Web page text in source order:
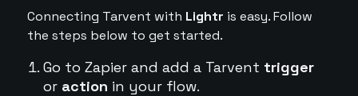
Connecting Tarvent with Lightr is easy. Follow
the steps below to get started.
Go to Zapier and add a Tarvent trigger
or action in your flow.